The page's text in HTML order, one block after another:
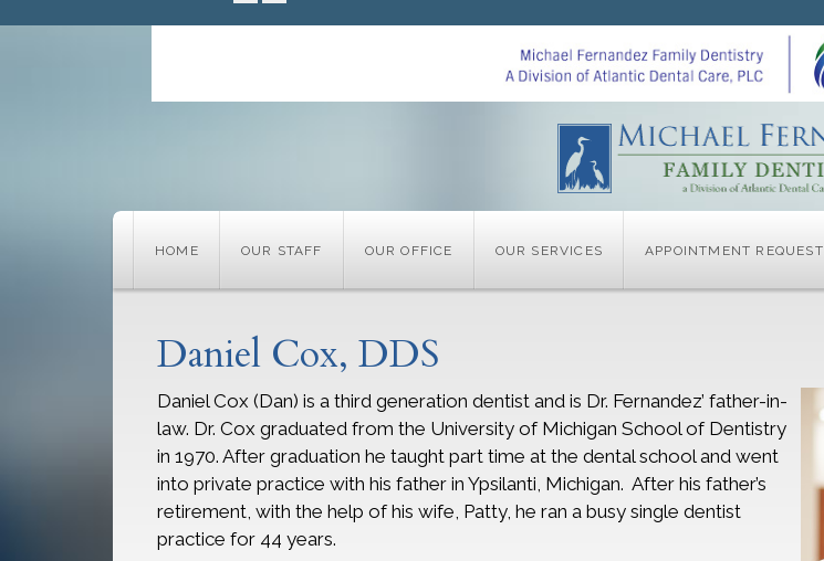
HOME OUR STAFF OUR OFFICE OUR SERVICES APPOINTMENT REQUEST
Daniel Cox, DDS
Daniel Cox (Dan) is a third generation dentist and is Dr. Fernandez’ father-in-
law. Dr. Cox graduated from the University of Michigan School of Dentistry
in 1970. After graduation he taught part time at the dental school and went
into private practice with his father in Ypsilanti, Michigan. After his father’s
retirement, with the help of his wife, Patty, he ran a busy single dentist
practice for 44 years.